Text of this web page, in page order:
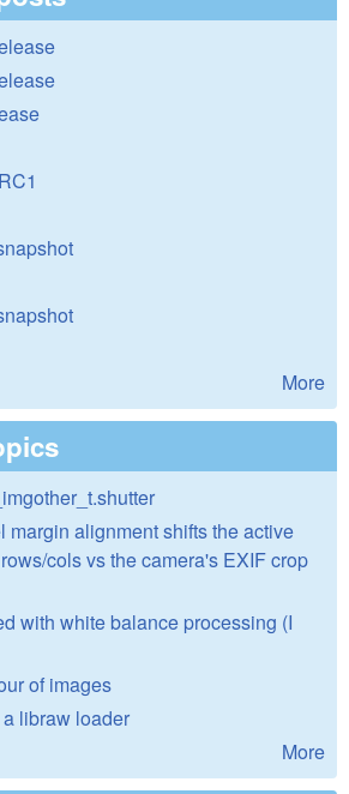
More
alignment shifts the active
cols vs the camera's EXIF crop
with white balance processing (I
of images
libraw loader
More